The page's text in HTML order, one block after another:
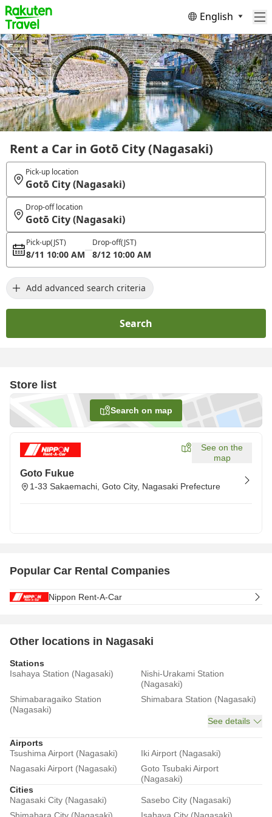
English
Rent a Car in Gotō City (Nagasaki)
Pick-up location
Gotō City (Nagasaki)
Drop-off location
Gotō City (Nagasaki)
Pick-up(JST)
8/11 10:00 AM
Drop-off(JST)
8/12 10:00 AM
Add advanced search criteria
Search
Store list
Search on map
See on the
map
Goto Fukue
1-33 Sakaemachi, Goto City, Nagasaki Prefecture
Popular Car Rental Companies
Nippon Rent-A-Car
Other locations in Nagasaki
Stations
Isahaya Station (Nagasaki)
Nishi-Urakami Station
(Nagasaki)
Shimabaragaiko Station
(Nagasaki)
Shimabara Station (Nagasaki)
See details
Airports
Tsushima Airport (Nagasaki)
Iki Airport (Nagasaki)
Nagasaki Airport (Nagasaki)
Goto Tsubaki Airport
(Nagasaki)
Cities
Nagasaki City (Nagasaki)
Sasebo City (Nagasaki)